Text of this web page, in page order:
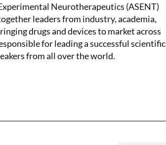
Neurotherapeutics (ASENT)
leaders from industry, academia,
drugs and devices to market across
for leading a successful scientific
from all over the world.